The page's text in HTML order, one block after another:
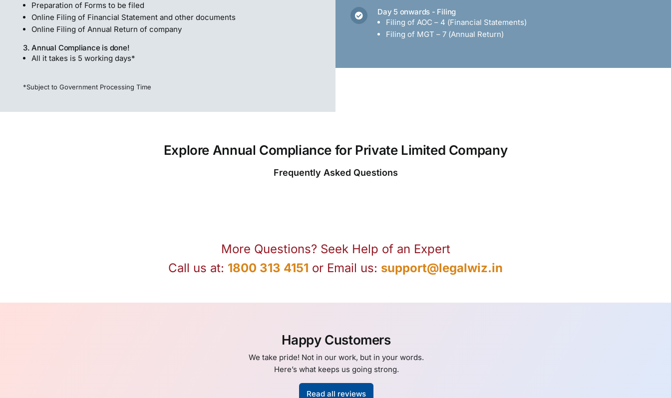
Preparation of Forms to be filed
Online Filing of Financial Statement and other documents
Online Filing of Annual Return of company
3. Annual Compliance is done!
All it takes is 5 working days*
*Subject to Government Processing Time
Day 5 onwards - Filing
Filing of AOC – 4 (Financial Statements)
Filing of MGT – 7 (Annual Return)
Explore Annual Compliance for Private Limited Company
Frequently Asked Questions
More Questions? Seek Help of an Expert
Call us at: 1800 313 4151 or Email us: support@legalwiz.in
Happy Customers
We take pride! Not in our work, but in your words.
Here’s what keeps us going strong.
Read all reviews